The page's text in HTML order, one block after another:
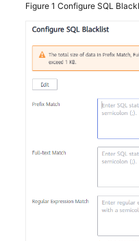
Performance
White
FAQs
Videos
Documents
Reference
Figure 1 Configure SQL